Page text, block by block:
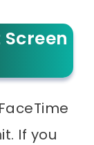
If you